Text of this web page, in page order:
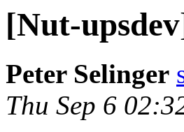
[Nut-
Peter Selinger
Thu Sep 6